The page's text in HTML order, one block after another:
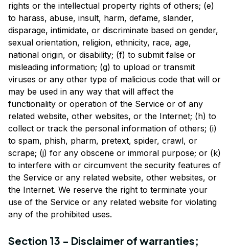
rights or the intellectual property rights of others; (e)
to harass, abuse, insult, harm, defame, slander,
disparage, intimidate, or discriminate based on gender,
sexual orientation, religion, ethnicity, race, age,
national origin, or disability; (f) to submit false or
misleading information; (g) to upload or transmit
viruses or any other type of malicious code that will or
may be used in any way that will affect the
functionality or operation of the Service or of any
related website, other websites, or the Internet; (h) to
collect or track the personal information of others; (i)
to spam, phish, pharm, pretext, spider, crawl, or
scrape; (j) for any obscene or immoral purpose; or (k)
to interfere with or circumvent the security features of
the Service or any related website, other websites, or
the Internet. We reserve the right to terminate your
use of the Service or any related website for violating
any of the prohibited uses.
Section 13 - Disclaimer of warranties;